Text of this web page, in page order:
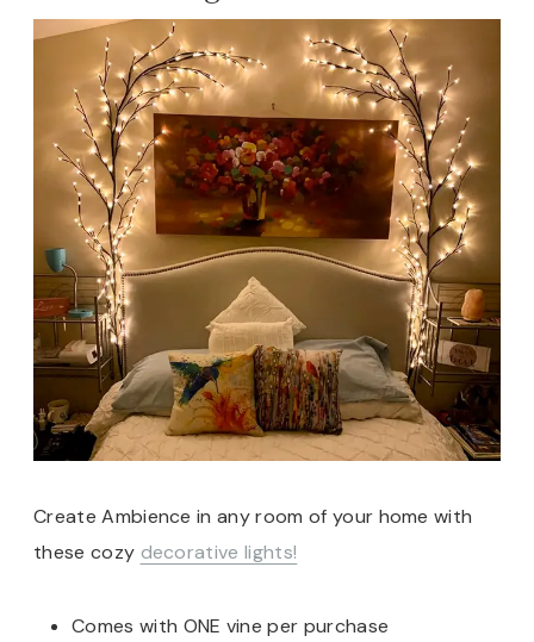
Create Ambience in any room of your home with
these cozy decorative lights!
Comes with ONE vine per purchase